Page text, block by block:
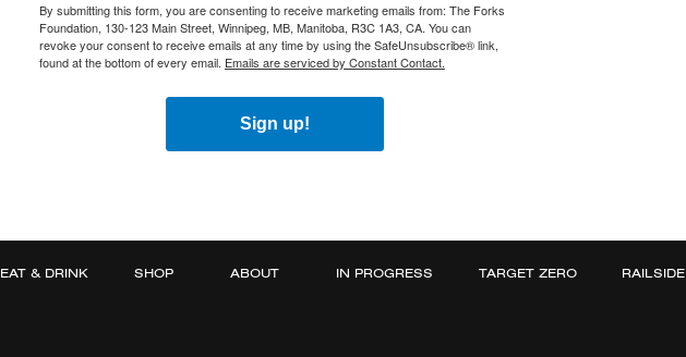
By submitting this form, you are consenting to receive marketing emails from: The Forks
Foundation, 130-123 Main Street, Winnipeg, MB, Manitoba, R3C 1A3, CA. You can
revoke your consent to receive emails at any time by using the SafeUnsubscribe® link,
found at the bottom of every email. Emails are serviced by Constant Contact.
Sign up!
EAT & DRINK SHOP ABOUT IN PROGRESS TARGET ZERO RAILSIDE